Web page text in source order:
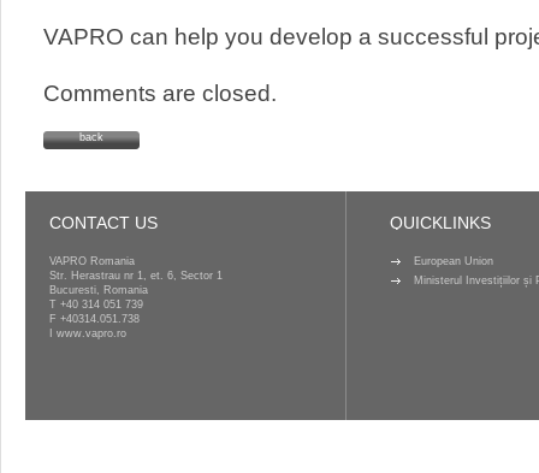
VAPRO can help you develop a successful
Comments are closed.
back
CONTACT US
VAPRO Romania
Str. Herastrau nr 1, et. 6, Sector 1
Bucuresti, Romania
T +40 314 051 739
F +40314.051.738
www.vapro.ro
QUICKLINKS
European Union
Ministerul Investițiilor și